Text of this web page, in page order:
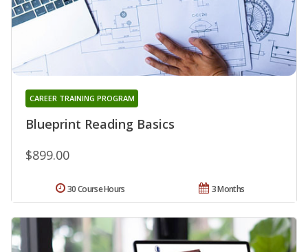
Blueprint Reading Basics
CAREER TRAINING PROGRAM
$899.00
3 Months
30 Course Hours